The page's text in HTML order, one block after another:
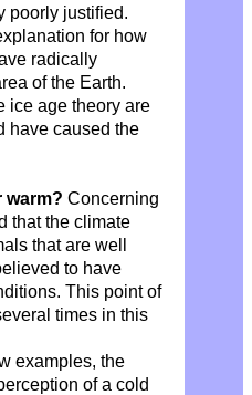
poorly justified.
for how
radically
of ​​the Earth.
ice age theory are
have caused the
warm? Concerning
that the climate
that are well
to have
This point of
times in this
examples, the
of a cold